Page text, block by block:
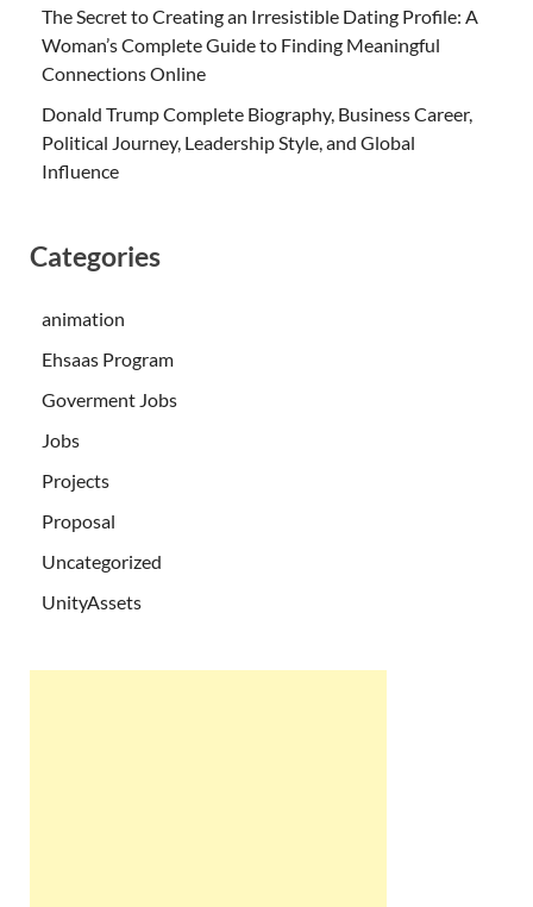
The Secret to Creating an Irresistible Dating Profile: A
Woman’s Complete Guide to Finding Meaningful
Connections Online
Donald Trump Complete Biography, Business Career,
Political Journey, Leadership Style, and Global
Influence
Categories
animation
Ehsaas Program
Goverment Jobs
Jobs
Projects
Proposal
Uncategorized
UnityAssets